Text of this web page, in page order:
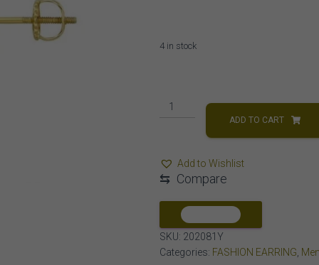
4 in stock
MEN'S
ROUND
DIAMOND
YELLOW
GOLD
quantity
ADD TO CART
Add to Wishlist
⇆ Compare
SKU: 202081Y
Categories: FASHION EARRING